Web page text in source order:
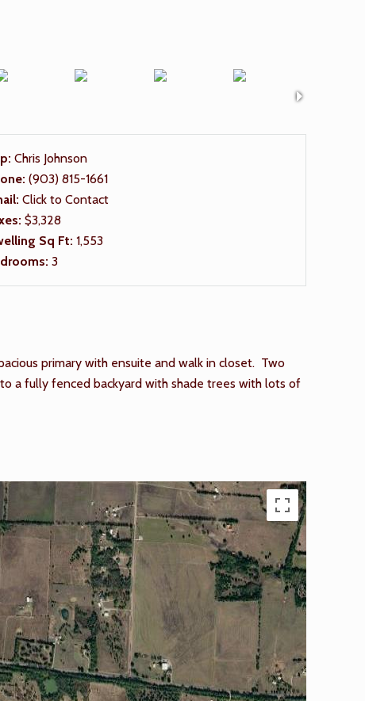
Chris Johnson
(903) 815-1661
Click to Contact
$3,328
Sq Ft:1,553
3
primary with ensuite and walk in closet. Two
a fully fenced backyard with shade trees with lots of